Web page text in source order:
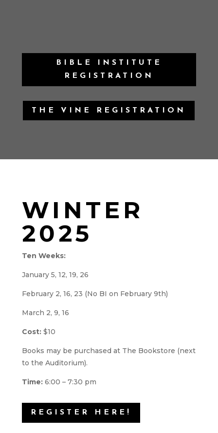
BIBLE INSTITUTE
REGISTRATION
THE VINE REGISTRATION
WINTER
2025
Ten Weeks:
January 5, 12, 19, 26
February 2, 16, 23 (No BI on February 9th)
March 2, 9, 16
Cost:$10
Books may be purchased at The Bookstore (next
to the Auditorium).
Time:6:00 – 7:30 pm
REGISTER HERE!